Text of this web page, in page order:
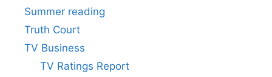
Summer reading
Truth Court
TV Business
TV Ratings Report